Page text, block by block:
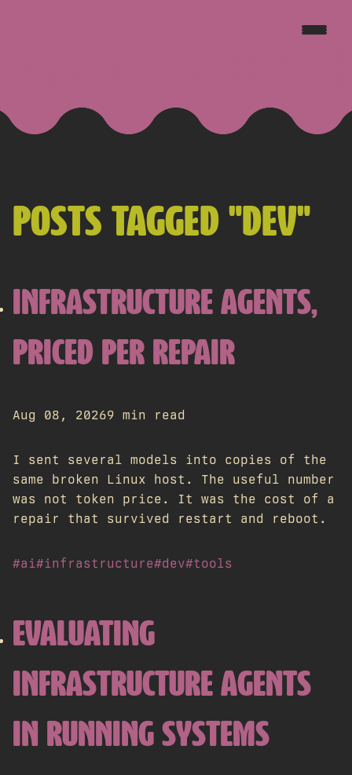
POSTS TAGGED "DEV"
INFRASTRUCTURE AGENTS,
PRICED PER REPAIR
Aug 08, 20269 min read
I sent several models into copies of the
same broken Linux host. The useful number
was not token price. It was the cost of a
repair that survived restart and reboot.
#ai#infrastructure#dev#tools
EVALUATING
INFRASTRUCTURE AGENTS
IN RUNNING SYSTEMS